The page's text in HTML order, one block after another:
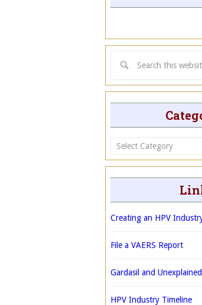
Categories
Creating an HPV
File a VAERS Report
Gardasil and
HPV Industry Timeline